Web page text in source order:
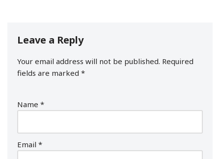
Leave a Reply
Your email address will not be published. Required
fields are marked *
Name *
Email *